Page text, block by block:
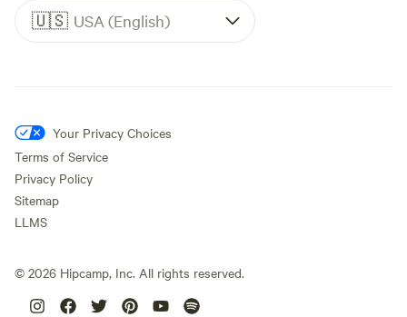
🇺🇸 USA (English)
Your Privacy Choices
Terms of Service
Privacy Policy
Sitemap
LLMS
© 2026 Hipcamp, Inc. All rights reserved.